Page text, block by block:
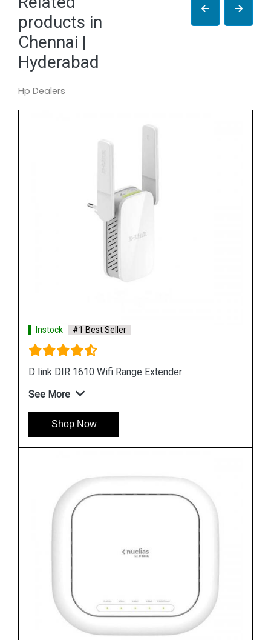
products in
Chennai |
Hyderabad
Hp Dealers
Instock #1 Best Seller
D link DAP 3666 Outdoor Access Point
See More
Shop Now